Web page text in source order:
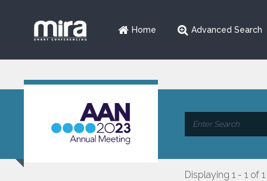
Home Advanced Search
Displaying 1 - 1 of 1